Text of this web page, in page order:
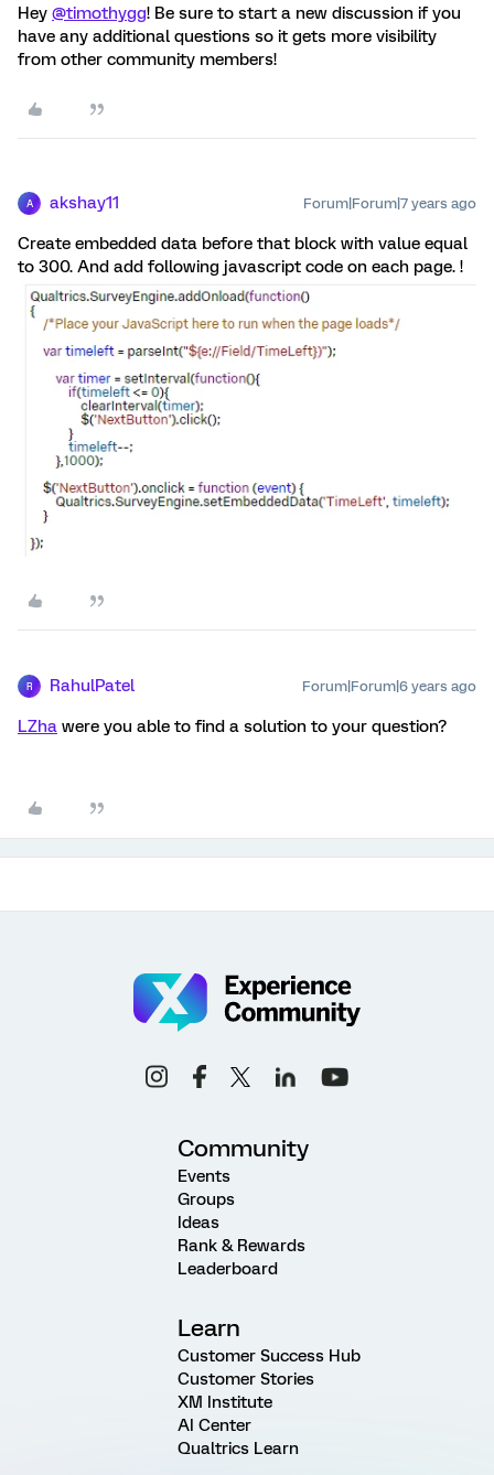
Hey @timothygg! Be sure to start a new discussion if you
have any additional questions so it gets more visibility
from other community members!
A akshay11 Forum|Forum|7 years ago
Create embedded data before that block with value equal
to 300. And add following javascript code on each page. !
R RahulPatel Forum|Forum|6 years ago
LZha were you able to find a solution to your question?
Community
Events
Groups
Ideas
Rank & Rewards
Leaderboard
Learn
Customer Success Hub
Customer Stories
XM Institute
AI Center
Qualtrics Learn